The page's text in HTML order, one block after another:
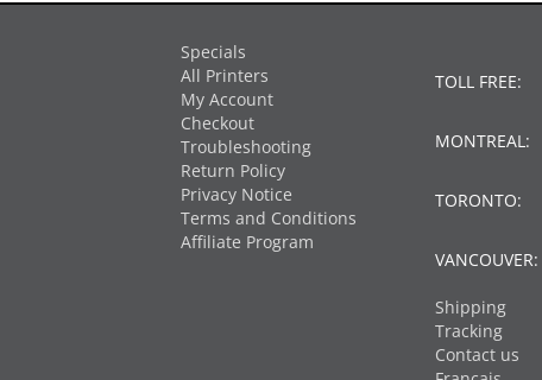
Specials
All Printers
My Account
Checkout
Troubleshooting
Return Policy
Privacy Notice
Terms and Conditions
Affiliate Program
TOLL FREE:
MONTREAL:
TORONTO:
VANCOUVER:
Shipping
Tracking
Contact us